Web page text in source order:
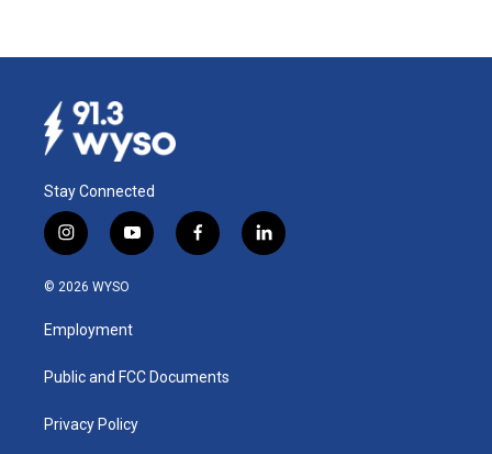
Stay Connected
i
n
s
a
g
a
y
o
u
b
f
a
k
l
i
© 2026 WYSO
Employment
Public and FCC Documents
Privacy Policy